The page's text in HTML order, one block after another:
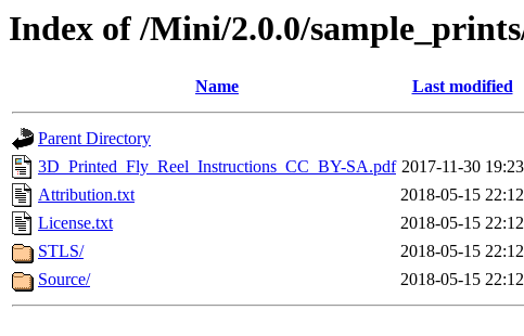
Index of /Mini/2.0.0/
Name Last modified
Parent Directory
3D_Printed_Fly_Reel_Instructions_CC_BY-SA.pdf 2017-11-30 19:23
Attribution.txt
2018-05-15 22:12
License.txt
2018-05-15 22:12
STLS/
2018-05-15 22:12
Source/
2018-05-15 22:12